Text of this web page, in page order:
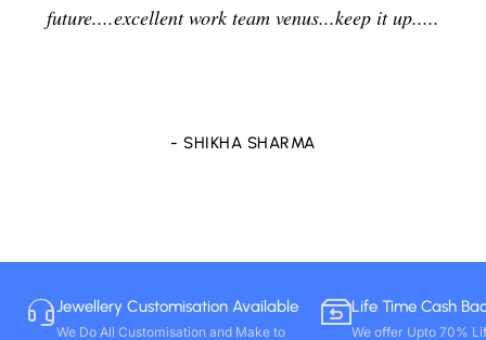
future....excellent work team venus...keep it up.....
- SHIKHA SHARMA
Jewellery Customisation Available
We Do All Customisation and Make to
Life Time Cash
We offer Upto 70%